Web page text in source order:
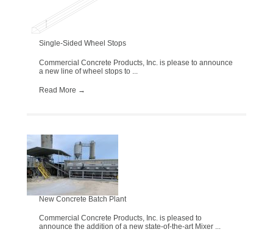
Single-Sided Wheel Stops
Commercial Concrete Products, Inc. is please to announce
a new line of wheel stops to ...
Read More →
New Concrete Batch Plant
Commercial Concrete Products, Inc. is pleased to
announce the addition of a new state-of-the-art Mixer ...